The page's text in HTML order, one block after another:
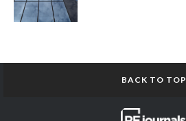
BACK TO TOP